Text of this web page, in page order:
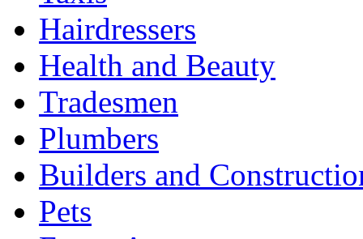
Hairdressers
Health and Beauty
Tradesmen
Plumbers
Builders and
Pets